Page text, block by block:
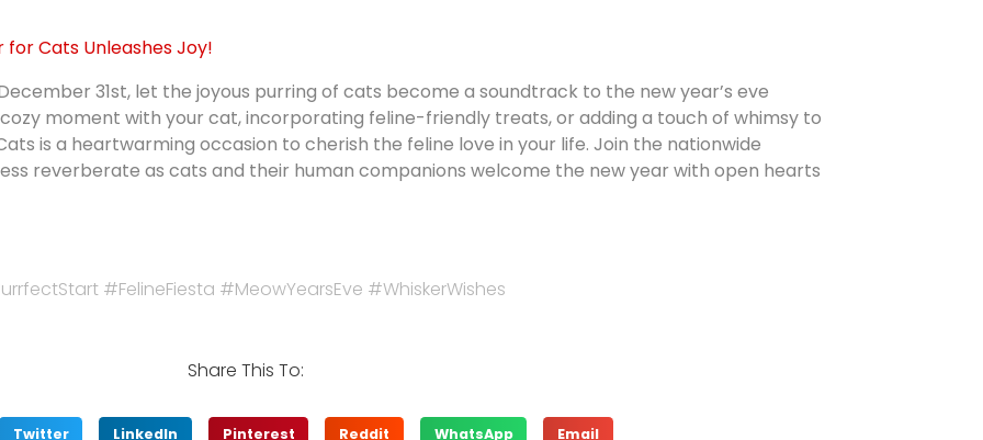
for Cats Unleashes Joy!
31st, let the joyous purring of cats become a soundtrack to the new year’s eve
moment with your cat, incorporating feline-friendly treats, or adding a touch of whimsy to
is a heartwarming occasion to cherish the feline love in your life. Join the nationwide
reverberate as cats and their human companions welcome the new year with open hearts
#FelineFiesta #MeowYearsEve #WhiskerWishes
Share This To:
Twitter LinkedIn Pinterest Reddit WhatsApp Email